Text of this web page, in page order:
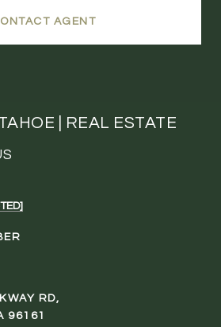
AGENT
| REAL ESTATE
RD,
96161